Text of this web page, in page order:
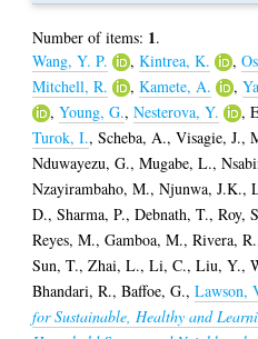
Number of items: 1.
Wang, Y. P.
,Kintrea, K. ,
Mitchell, R.
,Kamete, A. ,
,Young, G.,Nesterova, Y. ,
Turok, I.,Scheba, A.,Visagie, J.,
Nduwayezu, G.,Mugabe, L.,
Nzayirambaho, M.,Njunwa, J.K.,
D.,Sharma, P.,Debnath, T.,Roy,
Reyes, M.,Gamboa, M.,Rivera, R.
Sun, T.,Zhai, L.,Li, C.,Liu, Y.,
Bhandari, R.,Baffoe, G.,Lawson,
for Sustainable, Healthy and